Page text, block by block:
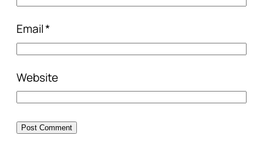
Email*
Website